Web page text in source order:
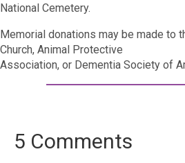
National Cemetery.
Memorial donations may be made to
Church, Animal Protective
Association, or Dementia Society of
5 Comments